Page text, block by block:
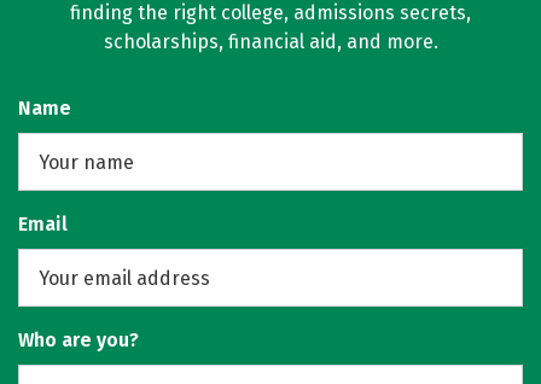
finding the right college, admissions secrets,
scholarships, financial aid, and more.
Name
Email
Who are you?